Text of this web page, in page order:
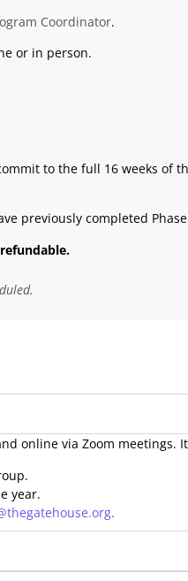
Coordinator.
or in person.
to the full 16 weeks of
previously completed
online via Zoom
year.
.